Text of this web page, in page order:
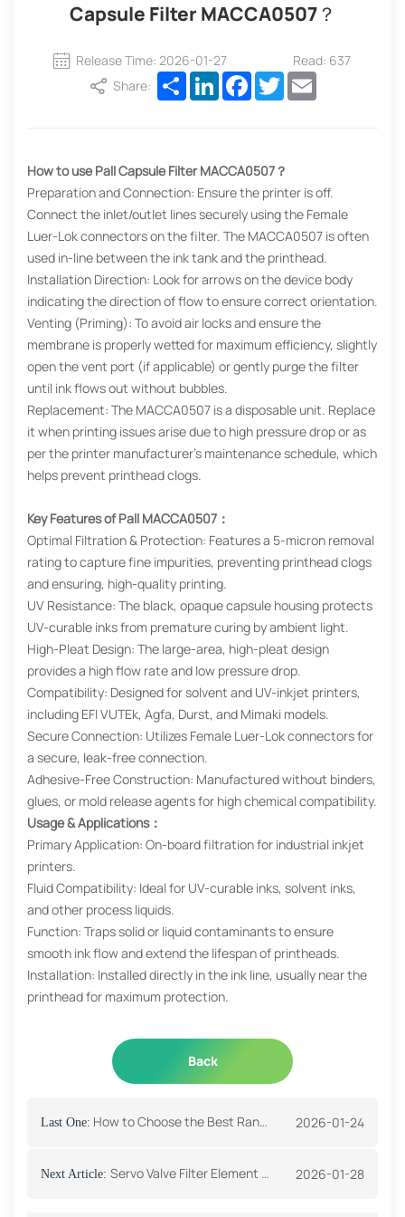
Capsule Filter MACCA0507？
Release Time: 2026-01-27
Read: 637
Share:
ShareLinkedInFacebook
TwitterEmail
How to use Pall Capsule Filter MACCA0507？
Preparation and Connection: Ensure the printer is off.
Connect the inlet/outlet lines securely using the Female
Luer-Lok connectors on the filter. The MACCA0507 is often
used in-line between the ink tank and the printhead.
Installation Direction: Look for arrows on the device body
indicating the direction of flow to ensure correct orientation.
Venting (Priming): To avoid air locks and ensure the
membrane is properly wetted for maximum efficiency, slightly
open the vent port (if applicable) or gently purge the filter
until ink flows out without bubbles.
Replacement: The MACCA0507 is a disposable unit. Replace
it when printing issues arise due to high pressure drop or as
per the printer manufacturer’s maintenance schedule, which
helps prevent printhead clogs.
Key Features of Pall MACCA0507：
Optimal Filtration & Protection: Features a 5-micron removal
rating to capture fine impurities, preventing printhead clogs
and ensuring, high-quality printing.
UV Resistance: The black, opaque capsule housing protects
UV-curable inks from premature curing by ambient light.
High-Pleat Design: The large-area, high-pleat design
provides a high flow rate and low pressure drop.
Compatibility: Designed for solvent and UV-inkjet printers,
including EFI VUTEk, Agfa, Durst, and Mimaki models.
Secure Connection: Utilizes Female Luer-Lok connectors for
a secure, leak-free connection.
Adhesive-Free Construction: Manufactured without binders,
glues, or mold release agents for high chemical compatibility.
Usage & Applications：
Primary Application: On-board filtration for industrial inkjet
printers.
Fluid Compatibility: Ideal for UV-curable inks, solvent inks,
and other process liquids.
Function: Traps solid or liquid contaminants to ensure
smooth ink flow and extend the lifespan of printheads.
Installation: Installed directly in the ink line, usually near the
printhead for maximum protection.
Back
Last One: How to Choose the Best Range Hood Filter? 2026-01-24
Next Article: Servo Valve Filter Element Function And Application 2026-01-28